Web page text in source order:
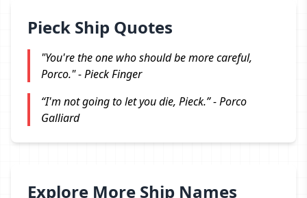
Pieck Ship Quotes
"You're the one who should be more careful,
Porco." - Pieck Finger
“I'm not going to let you die, Pieck.” - Porco
Galliard
Explore More Ship Names